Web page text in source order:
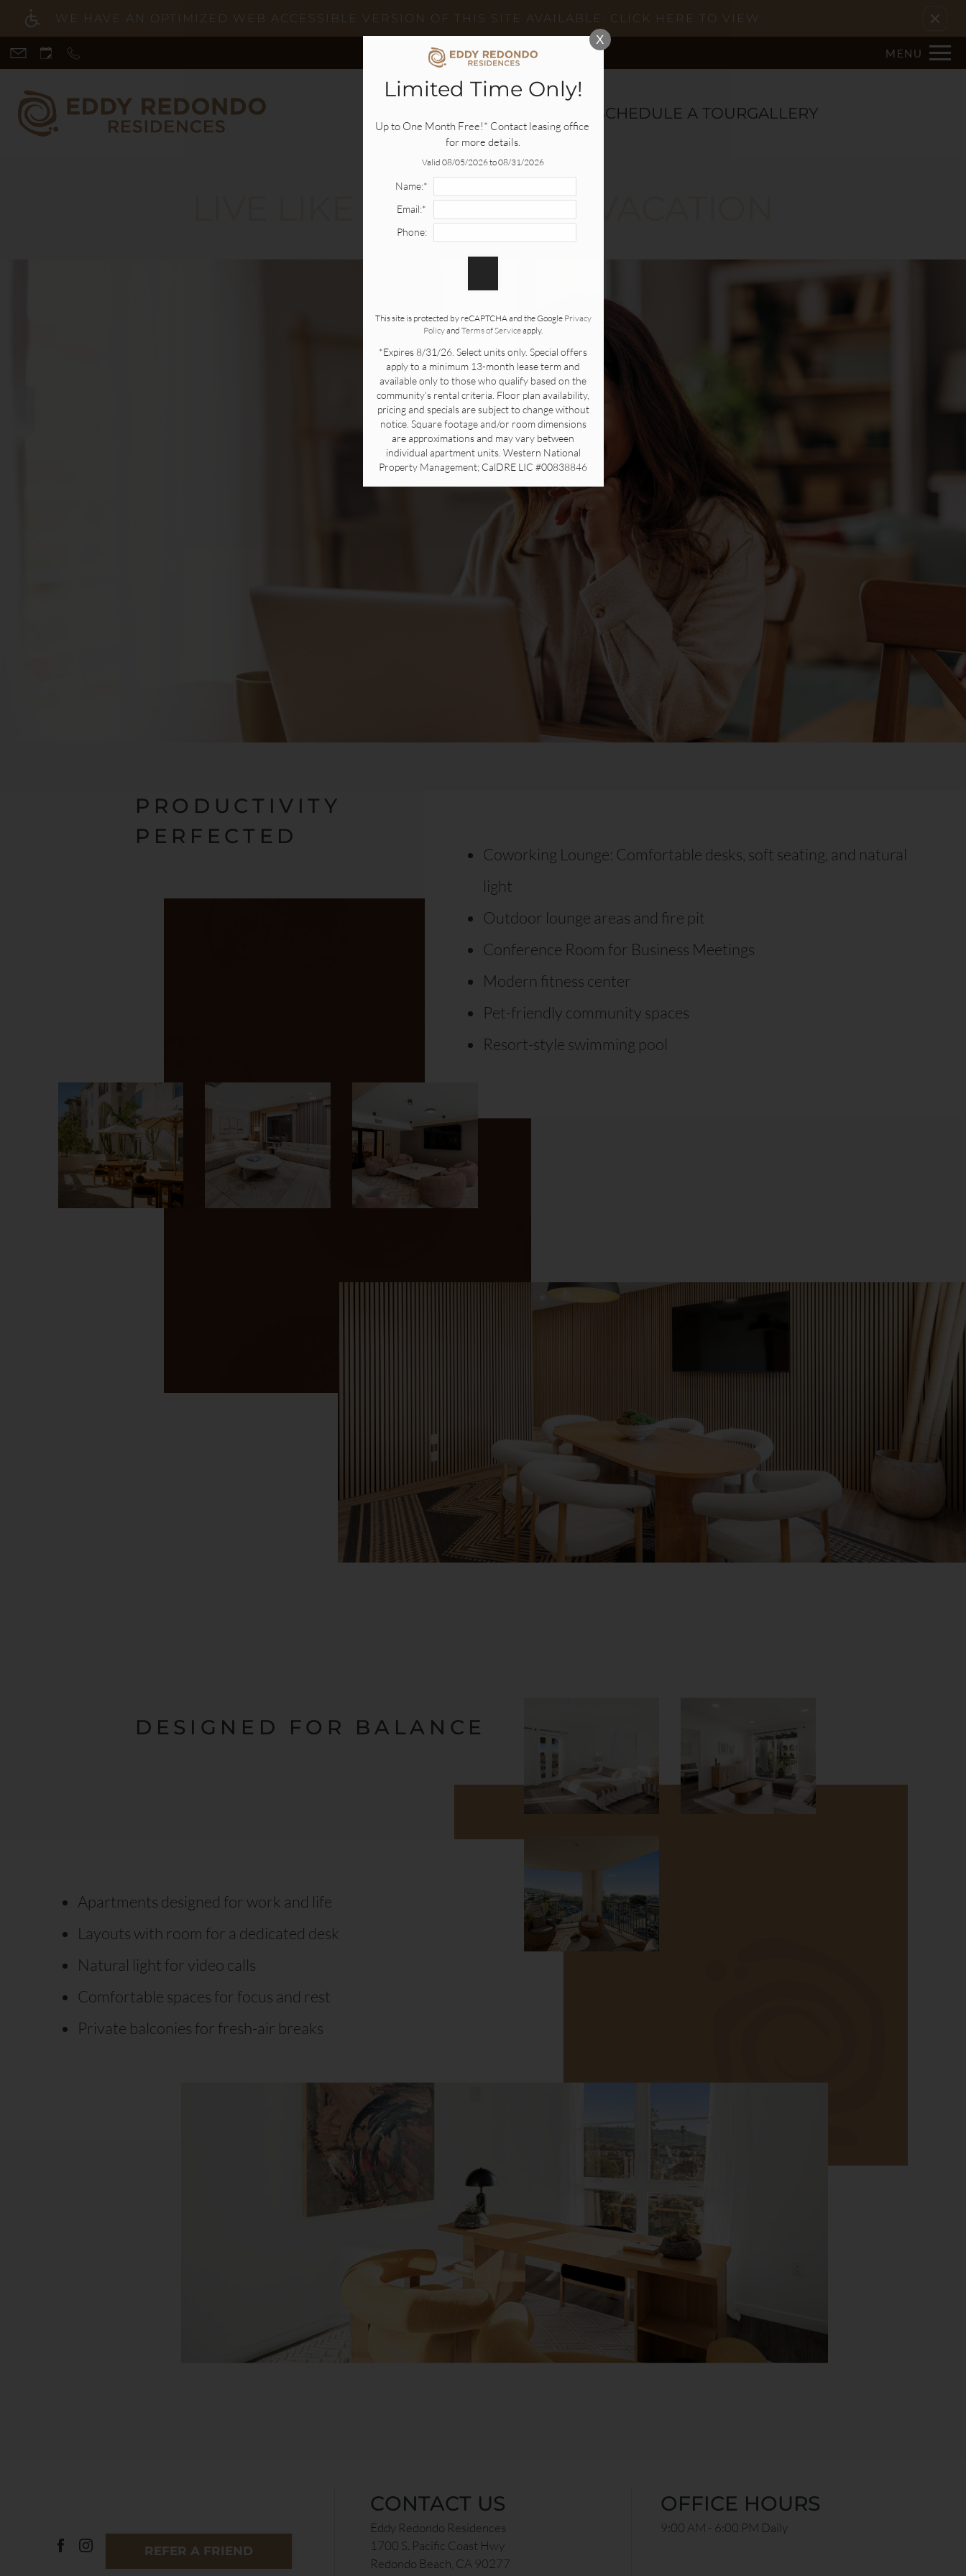
WE HAVE AN OPTIMIZED WEB ACCESSIBLE VERSION OF THIS SITE AVAILABLE. CLICK HERE TO VIEW. Remove this option from view
Skip
content
MENU
SCHEDULE A TOURGALLERY
LIVE LIKE YOU ARE ON VACATION
PRODUCTIVITY
PERFECTED
Coworking Lounge: Comfortable desks, soft seating, and natural
light
Outdoor lounge areas and fire pit
Conference Room for Business Meetings
Modern fitness center
Pet-friendly community spaces
Resort-style swimming pool
DESIGNED FOR BALANCE
Apartments designed for work and life
Layouts with room for a dedicated desk
Natural light for video calls
Comfortable spaces for focus and rest
Private balconies for fresh-air breaks
REFER A FRIEND
CONTACT US
Eddy Redondo Residences
1700 S. Pacific Coast Hwy
Redondo Beach, CA 90277
OFFICE HOURS
9:00 AM - 6:00 PM Daily
X
Limited Time Only!
Up to One Month Free!* Contact leasing office
for more details.
Valid 08/05/2026 to 08/31/2026
Name:*
Email:*
Phone:
This site is protected by reCAPTCHA and the Google Privacy
Policyand Terms of Serviceapply.
*Expires 8/31/26. Select units only. Special offers
apply to a minimum 13-month lease term and
available only to those who qualify based on the
community’s rental criteria. Floor plan availability,
pricing and specials are subject to change without
notice. Square footage and/or room dimensions
are approximations and may vary between
individual apartment units. Western National
Property Management; CalDRE LIC #00838846